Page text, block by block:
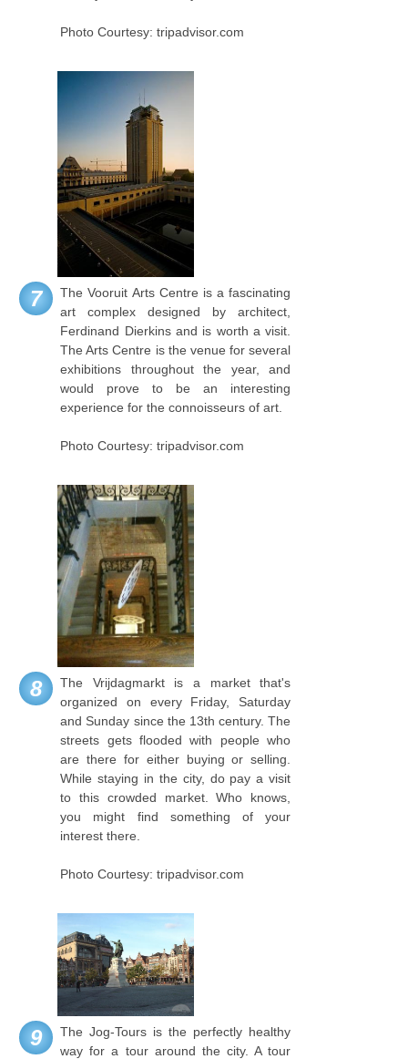
Photo Courtesy: tripadvisor.com
7
The Vooruit Arts Centre is a fascinating
art complex designed by architect,
Ferdinand Dierkins and is worth a visit.
The Arts Centre is the venue for several
exhibitions throughout the year, and
would prove to be an interesting
experience for the connoisseurs of art.
Photo Courtesy: tripadvisor.com
8
The Vrijdagmarkt is a market that's
organized on every Friday, Saturday
and Sunday since the 13th century. The
streets gets flooded with people who
are there for either buying or selling.
While staying in the city, do pay a visit
to this crowded market. Who knows,
you might find something of your
interest there.
Photo Courtesy: tripadvisor.com
9
The Jog-Tours is the perfectly healthy
way for a tour around the city. A tour